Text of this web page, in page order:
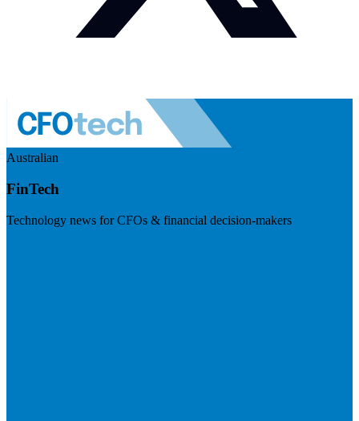
Australian
FinTech
Technology news for CFOs & financial decision-makers